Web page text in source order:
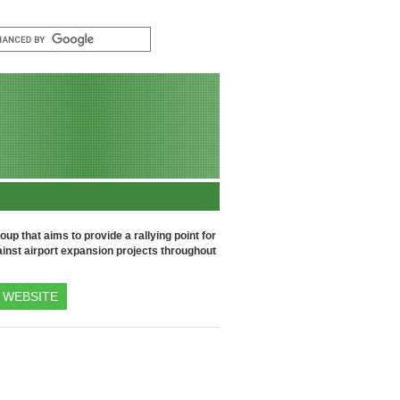
that aims to provide a rallying point for
airport expansion projects throughout